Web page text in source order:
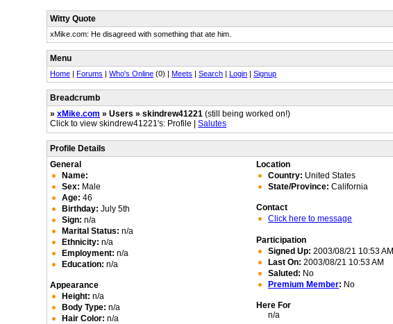
Witty Quote
xMike.com: He disagreed with something that ate him.
Menu
Home |Forums |Who's Online (0) |Meets |Search |Login |Signup
Breadcrumb
»xMike.com » Users » skindrew41221 (still being worked on!)
Click to view skindrew41221's: Profile |Salutes
Profile Details
General
Name:
Sex: Male
Age: 46
Birthday: July 5th
Sign: n/a
Marital Status: n/a
Ethnicity: n/a
Employment: n/a
Education: n/a
Appearance
Height: n/a
Body Type: n/a
Hair Color: n/a
Location
Country: United States
State/Province: California
Contact
Click here to message
Participation
Signed Up: 2003/08/21 10:53 AM
Last On: 2003/08/21 10:53 AM
Saluted: No
Premium Member: No
Here For
n/a